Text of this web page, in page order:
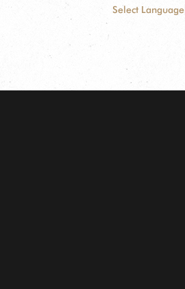
Select Language